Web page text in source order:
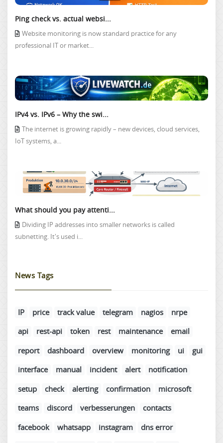
Ping check vs. actual websi...
Website monitoring is now standard practice for any
professional IT or market...
IPv4 vs. IPv6 – Why the swi...
The internet is growing rapidly – new devices, cloud services,
IoT systems, a...
What should you pay attenti...
Dividing IP addresses into smaller networks is called
subnetting. It's used i...
News Tags
IP price track value telegram nagios
nrpe
api
rest-api token rest maintenance
email
report
dashboard overview monitoring ui
gui
interface
manual incident alert
notification
setup
check alerting confirmation
microsoft
teams
discord verbesserungen
contacts
facebook
whatsapp instagram
dns error